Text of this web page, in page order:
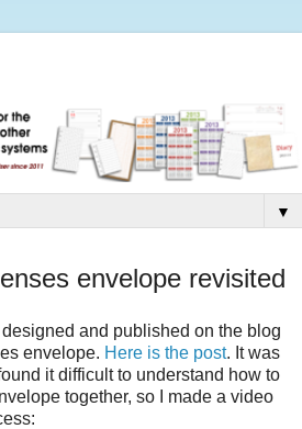
▼
envelope revisited
and published on the blog
envelope. Here is the post. It was
it difficult to understand how to
together, so I made a video